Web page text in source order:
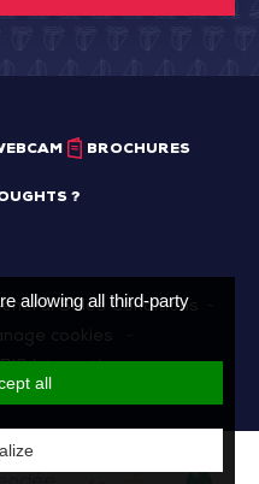
BROCHURES
?
Sales Conditions
cookies
allowing all third-party
all